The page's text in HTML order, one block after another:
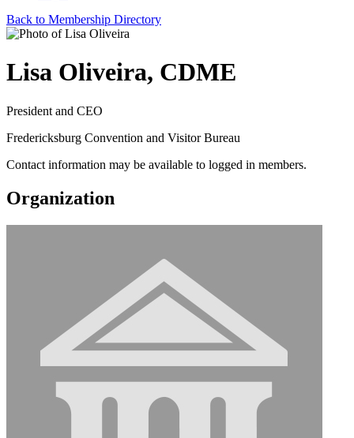
Back to Membership Directory
Lisa Oliveira, CDME
President and CEO
Fredericksburg Convention and Visitor Bureau
Contact information may be available to logged in members.
Organization